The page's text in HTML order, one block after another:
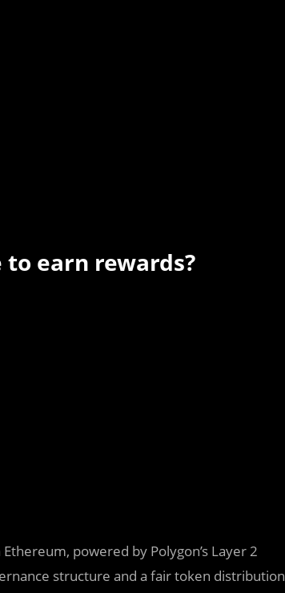
to earn rewards?
powered by Polygon’s Layer 2
structure and a fair token distribution